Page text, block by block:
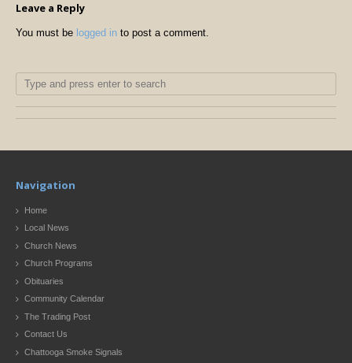
Leave a Reply
You must be logged in to post a comment.
Navigation
Home
Local News
Church News
Church Programs
Obituaries
Community Calendar
The Trading Post
Contact Us
Chattooga Smoke Signals